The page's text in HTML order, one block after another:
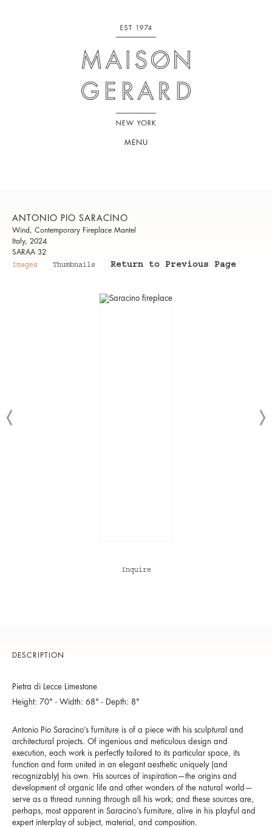
MENU
ANTONIO PIO SARACINO
Wind, Contemporary Fireplace Mantel
Italy, 2024
SARAA 32
Images
Thumbnails Return to Previous Page
Inquire
DESCRIPTION
Pietra di Lecce Limestone
Height: 70" - Width: 68" - Depth: 8"
Antonio Pio Saracino’s furniture is of a piece with his sculptural and
architectural projects. Of ingenious and meticulous design and
execution, each work is perfectly tailored to its particular space, its
function and form united in an elegant aesthetic uniquely (and
recognizably) his own. His sources of inspiration—the origins and
development of organic life and other wonders of the natural world—
serve as a thread running through all his work; and these sources are,
perhaps, most apparent in Saracino’s furniture, alive in his playful and
expert interplay of subject, material, and composition.